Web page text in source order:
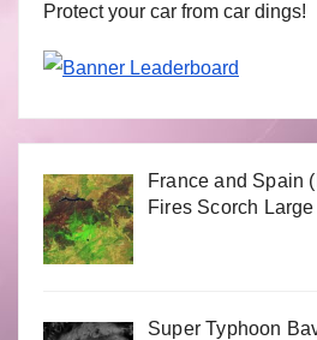
Protect your car from car dings!
France and Spain
Fires Scorch
Super Typhoon